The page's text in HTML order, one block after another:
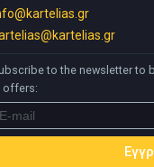
to the newsletter to
offers: